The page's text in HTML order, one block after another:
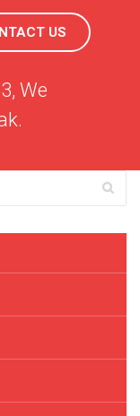
US
We